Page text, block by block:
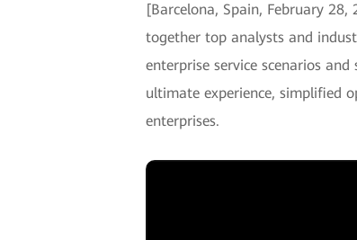
[Barcelona, Spain, February
together top analysts and
enterprise service scenarios
ultimate experience, simplified
enterprises.